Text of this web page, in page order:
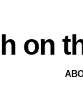
on